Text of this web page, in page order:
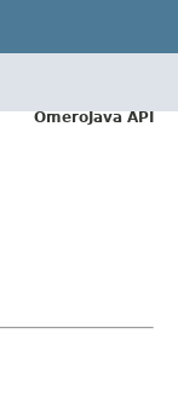
OmeroJava API